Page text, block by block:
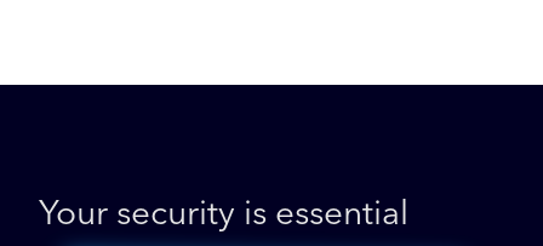
Your security is essential